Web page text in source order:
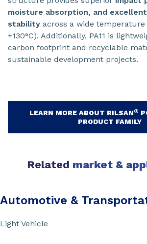
moisture absorption, and
stability across a wide temperature
+130°C). Additionally, PA11 is
carbon footprint and recyclable
sustainable development projects.
LEARN MORE ABOUT RILSAN®
PRODUCT FAMILY
Related market &
Automotive &
Light Vehicle